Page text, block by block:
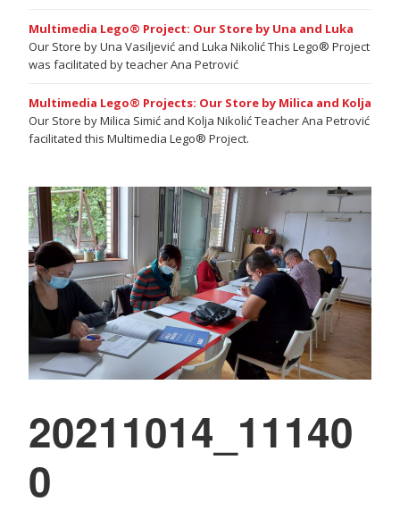
Multimedia Lego® Project: Our Store by Una and Luka
Our Store by Una Vasiljević and Luka Nikolić This Lego® Project
was facilitated by teacher Ana Petrović
Multimedia Lego® Projects: Our Store by Milica and Kolja
Our Store by Milica Simić and Kolja Nikolić Teacher Ana Petrović
facilitated this Multimedia Lego® Project.
20211014_11140
0